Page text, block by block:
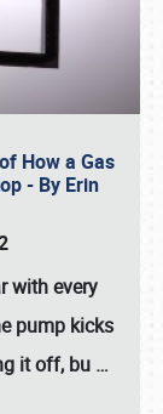
How a Gas
- By Erin
with every
pump kicks
it off, bu …